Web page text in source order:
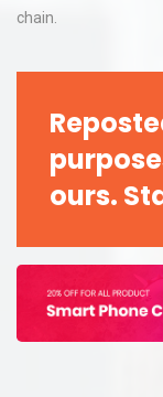
chain.
ours.